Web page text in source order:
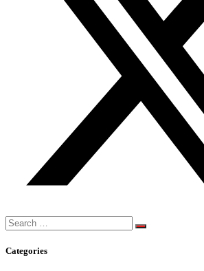
Search
for:
Categories